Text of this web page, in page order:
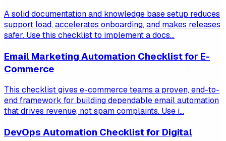
A solid documentation and knowledge base setup reduces
support load, accelerates onboarding, and makes releases
safer. Use this checklist to implement a docs...
Email Marketing Automation Checklist for E-
Commerce
This checklist gives e-commerce teams a proven, end-to-
end framework for building dependable email automation
that drives revenue, not spam complaints. Use i...
DevOps Automation Checklist for Digital